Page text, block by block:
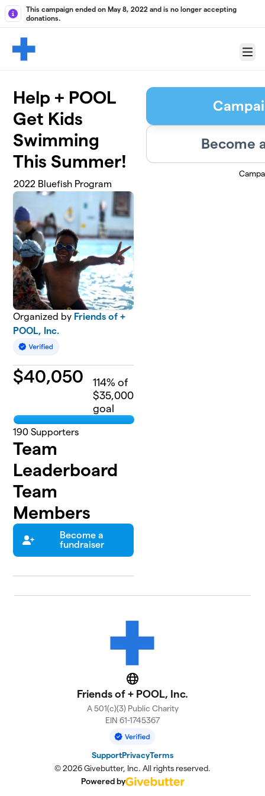
Skip to main content
This campaign ended on May 8, 2022 and is no longer accepting
donations.
Menu
Help + POOL
Get Kids
Swimming
This Summer!
2022 Bluefish Program
Organized by Friends of +
POOL, Inc.
$40,050 114% of
$35,000
goal
190 Supporters
Team
Leaderboard
Team
Members
Become a
fundraiser
Become
Website
Friends of + POOL, Inc.
A 501(c)(3) Public Charity
EIN 61-1745367
SupportPrivacyTerms
© 2026 Givebutter, Inc. All rights reserved.
Powered by